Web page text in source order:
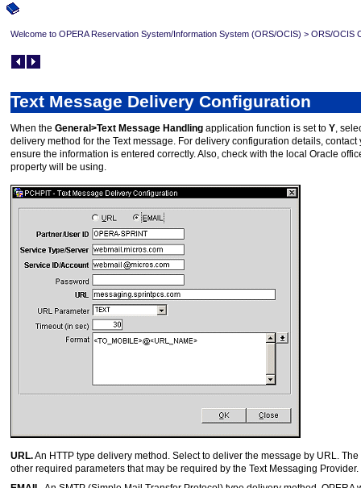
Welcome to OPERA Reservation System/Information System (ORS/OCIS) > ORS/OCIS
Text Message Delivery Configuration
When the General>Text Message Handling application function is set to Y,
delivery method for the Text message. For delivery configuration details,
ensure the information is entered correctly. Also, check with the local Oracle
property will be using.
URL.An HTTP type delivery method. Select to deliver the message by URL.
other required parameters that may be required by the Text Messaging Provider.